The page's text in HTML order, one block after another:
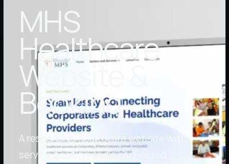
MHS
Healthcare
Website &
Booking
A responsive healthcare website with
service booking and a connected